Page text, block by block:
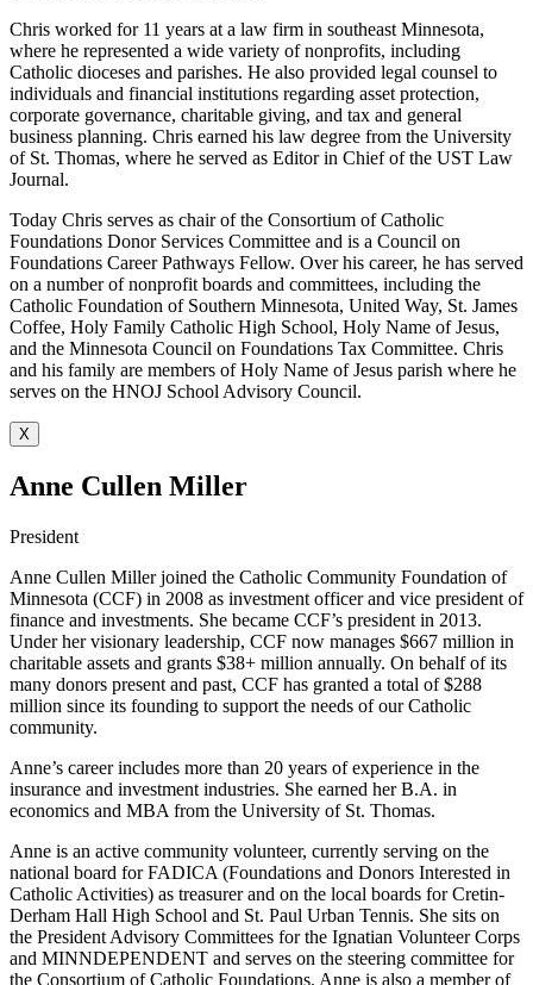
Chris worked for 11 years at a law firm in southeast Minnesota,
where he represented a wide variety of nonprofits, including
Catholic dioceses and parishes. He also provided legal counsel to
individuals and financial institutions regarding asset protection,
corporate governance, charitable giving, and tax and general
business planning. Chris earned his law degree from the University
of St. Thomas, where he served as Editor in Chief of the UST Law
Journal.
Today Chris serves as chair of the Consortium of Catholic
Foundations Donor Services Committee and is a Council on
Foundations Career Pathways Fellow. Over his career, he has served
on a number of nonprofit boards and committees, including the
Catholic Foundation of Southern Minnesota, United Way, St. James
Coffee, Holy Family Catholic High School, Holy Name of Jesus,
and the Minnesota Council on Foundations Tax Committee. Chris
and his family are members of Holy Name of Jesus parish where he
serves on the HNOJ School Advisory Council.
X
Anne Cullen Miller
President
Anne Cullen Miller joined the Catholic Community Foundation of
Minnesota (CCF) in 2008 as investment officer and vice president of
finance and investments. She became CCF’s president in 2013.
Under her visionary leadership, CCF now manages $667 million in
charitable assets and grants $38+ million annually. On behalf of its
many donors present and past, CCF has granted a total of $288
million since its founding to support the needs of our Catholic
community.
Anne’s career includes more than 20 years of experience in the
insurance and investment industries. She earned her B.A. in
economics and MBA from the University of St. Thomas.
Anne is an active community volunteer, currently serving on the
national board for FADICA (Foundations and Donors Interested in
Catholic Activities) as treasurer and on the local boards for Cretin-
Derham Hall High School and St. Paul Urban Tennis. She sits on
the President Advisory Committees for the Ignatian Volunteer Corps
and MINNDEPENDENT and serves on the steering committee for
the Consortium of Catholic Foundations. Anne is also a member of